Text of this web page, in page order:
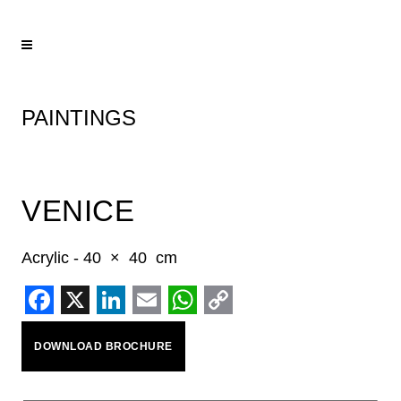
PAINTINGS
VENICE
Acrylic - 40 × 40 cm
Facebook
X LinkedIn
EmailWhatsApp
DOWNLOAD BROCHURE